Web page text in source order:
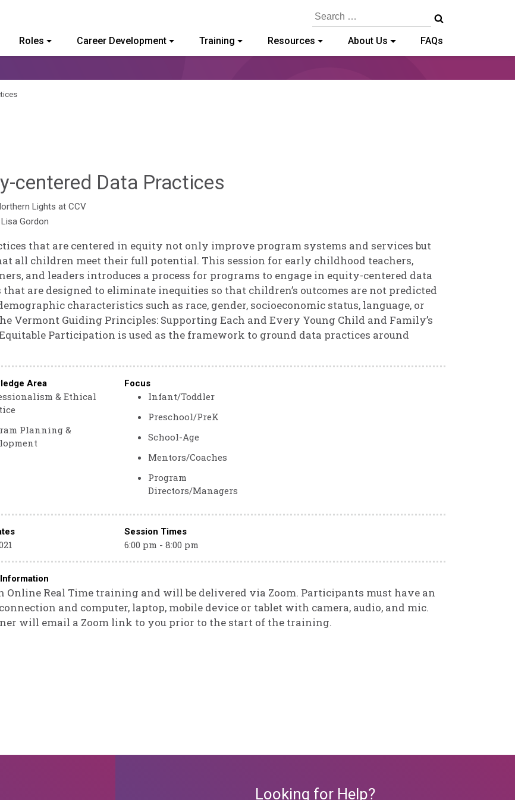
College of Vermont
Search
Roles Career Development Training Resources About Us FAQs
centered Data Practices
Lights at CCV
Lisa Gordon
that are centered in equity not only improve program systems and services but
all children meet their full potential. This session for early childhood teachers,
and leaders introduces a process for programs to engage in equity-centered data
that are designed to eliminate inequities so that children’s outcomes are not predicted
characteristics such as race, gender, socioeconomic status, language, or
Vermont Guiding Principles: Supporting Each and Every Young Child and Family’s
Participation is used as the framework to ground data practices around
Area
& Ethical
Planning &
Focus
Infant/Toddler
Preschool/PreK
School-Age
Mentors/Coaches
Program
Directors/Managers
Session Times
6:00 pm - 8:00 pm
Online Real Time training and will be delivered via Zoom. Participants must have an
and computer, laptop, mobile device or tablet with camera, audio, and mic.
will email a Zoom link to you prior to the start of the training.
Looking for Help?